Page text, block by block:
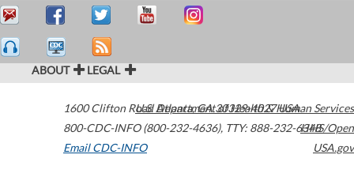
ABOUT LEGAL
1600 Clifton Road Atlanta,GA30329-4027USA
800-CDC-INFO (800-232-4636), TTY: 888-232-6348
Email CDC-INFO
U.S. Department of Health & Human Services
HHS/Open
USA.gov